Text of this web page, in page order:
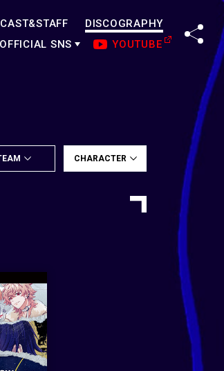
CAST&STAFF
DISCOGRAPHY
OFFICIAL SNS YOUTUBE
CHARACTER